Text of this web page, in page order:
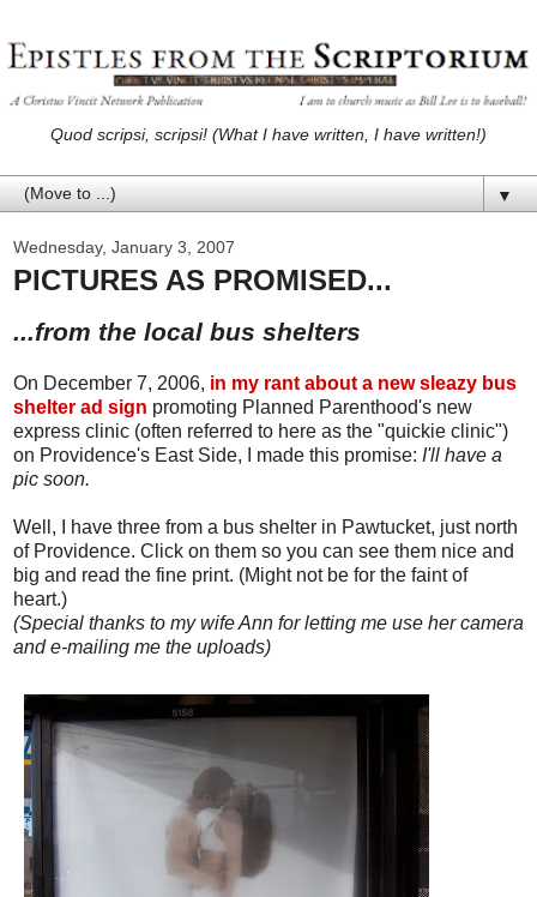
Quod scripsi, scripsi! (What I have written, I have written!)
▼
Wednesday, January 3, 2007
PICTURES AS PROMISED...
...from the local bus shelters
On December 7, 2006, in my rant about a new sleazy bus
shelter ad sign promoting Planned Parenthood's new
express clinic (often referred to here as the "quickie clinic")
on Providence's East Side, I made this promise: I'll have a
pic soon.
Well, I have three from a bus shelter in Pawtucket, just north
of Providence. Click on them so you can see them nice and
big and read the fine print. (Might not be for the faint of
heart.)
(Special thanks to my wife Ann for letting me use her camera
and e-mailing me the uploads)